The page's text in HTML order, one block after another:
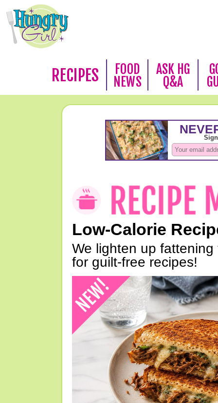
RECIPES
FOOD
NEWS
ASK HG
Q&A
Low-Calorie
We lighten up
for guilt-free recipes!